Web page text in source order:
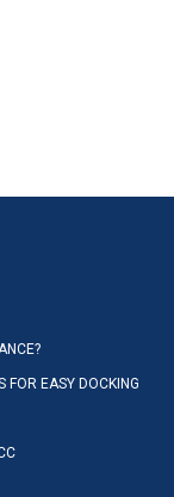
FOR EASY DOCKING